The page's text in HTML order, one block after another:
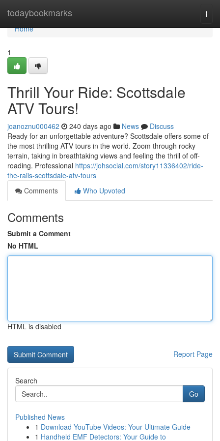
todaybookmarks
Home
Home
1
Thrill Your Ride: Scottsdale
ATV Tours!
joanoznu000462 240 days ago News
Discuss
Ready for an unforgettable adventure? Scottsdale offers some of
the most thrilling ATV tours in the world. Zoom through rocky
terrain, taking in breathtaking views and feeling the thrill of off-
roading. Professional https://johsocial.com/story11336402/ride-
the-rails-scottsdale-atv-tours
Comments
Who Upvoted
Comments
Submit a Comment
No HTML
HTML is disabled
Report Page
Search
Go
Published News
1 Download YouTube Videos: Your Ultimate Guide
1 Handheld EMF Detectors: Your Guide to